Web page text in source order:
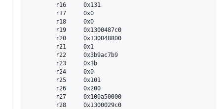
        r16     0x131
        r17     0x0
        r18     0x0
        r19     0x1300487c0
        r20     0x130048800
        r21     0x1
        r22     0x3b9ac7b9
        r23     0x3b
        r24     0x0
        r25     0x101
        r26     0x200
        r27     0x100a50000
        r28     0x1300029c0